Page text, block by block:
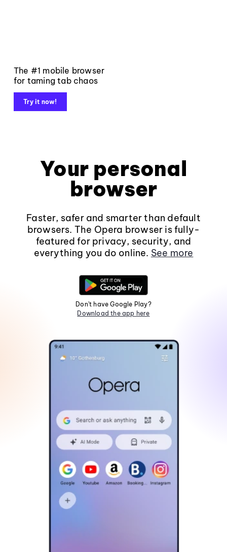
The #1 mobile browser
for taming tab chaos
Try it now!
Your personal
browser
Faster, safer and smarter than default
browsers. The Opera browser is fully-
featured for privacy, security, and
everything you do online. See more
Don't have Google Play?
Download the app here